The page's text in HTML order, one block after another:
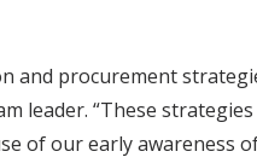
procurement
leader. “These
of our early